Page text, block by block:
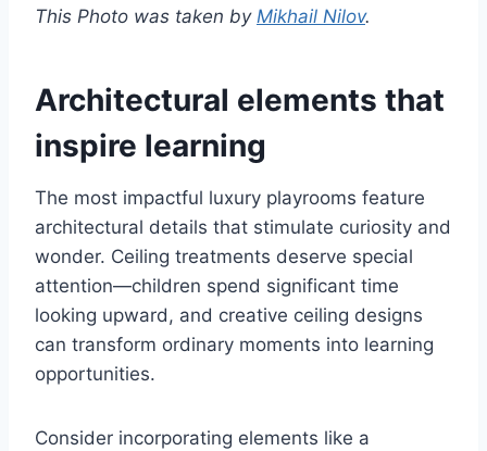
This Photo was taken by Mikhail Nilov.
Architectural elements that
inspire learning
The most impactful luxury playrooms feature
architectural details that stimulate curiosity and
wonder. Ceiling treatments deserve special
attention—children spend significant time
looking upward, and creative ceiling designs
can transform ordinary moments into learning
opportunities.
Consider incorporating elements like a